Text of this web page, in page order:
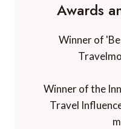
Awards
Winner of
Winner of the
Travel